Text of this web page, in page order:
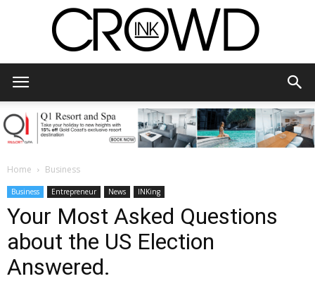
Home Business
Business Entrepreneur News INKing
Your Most Asked Questions
about the US Election
Answered.